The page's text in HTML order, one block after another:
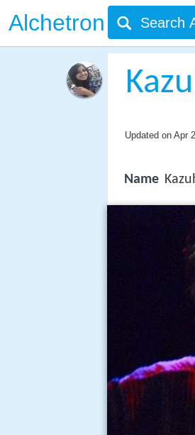
Alchetron
Updated on Apr
Name